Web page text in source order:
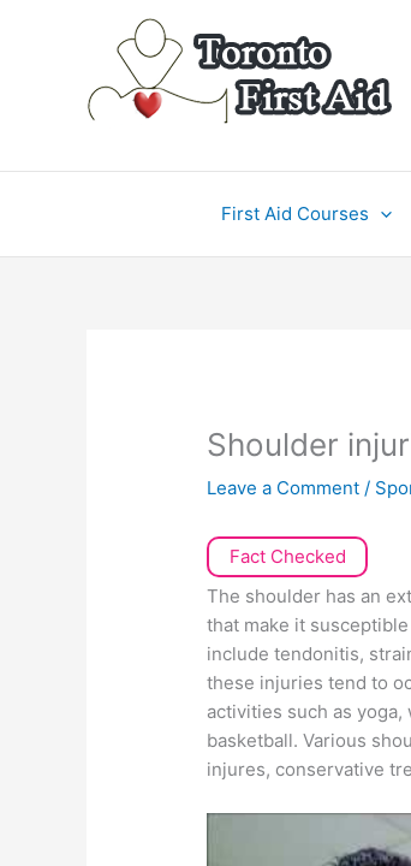
First Aid Courses
Shoulder
Leave a Comment /
Fact Checked
The shoulder has an
that make it
include tendonitis,
these injuries tend to
activities such as
basketball. Various
injures, conservative